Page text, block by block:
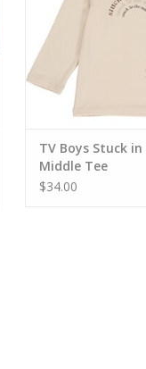
TV Boys Stuck
Middle Tee
$34.00